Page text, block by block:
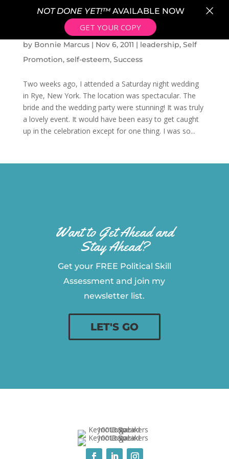
BEING COMFORTABLE IN OUR OWN SKIN
by Bonnie Marcus| Nov 6, 2011 | leadership, Self
Promotion, self-esteem, Success
Two weeks ago, I attended a Saturday night wedding
in Rye, New York. The location was spectacular. The
bride and the wedding party were stunning! It was truly
a lovely event. It would have been easy to get caught
up in the celebration except for one thing. I was so...
Want to Get Ahead and
Stay Ahead?
Get your FREE Political Skill
Assessment and join my
newsletter list.
LET'S GO
NOT DONE YET!™AVAILABLE NOW
GET YOUR COPY
×